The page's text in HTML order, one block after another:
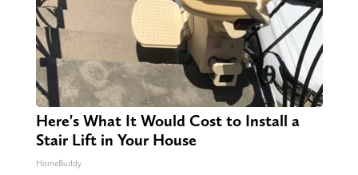
Here's What It Would Cost to Install a
Stair Lift in Your House
HomeBuddy